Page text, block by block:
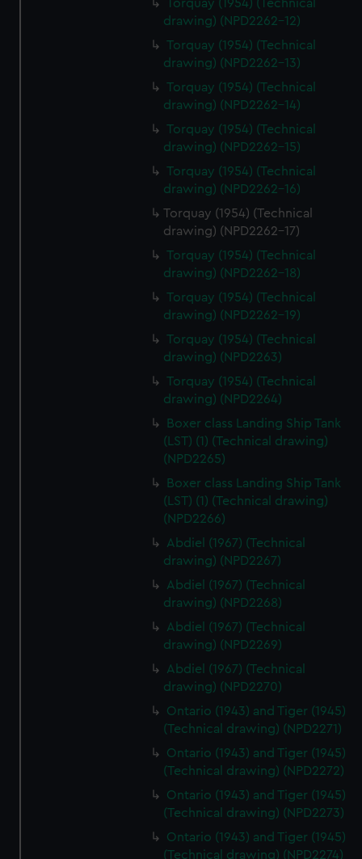
Torquay (1954) (Technical
drawing) (NPD2262-12)
Torquay (1954) (Technical
drawing) (NPD2262-13)
Torquay (1954) (Technical
drawing) (NPD2262-14)
Torquay (1954) (Technical
drawing) (NPD2262-15)
Torquay (1954) (Technical
drawing) (NPD2262-16)
Torquay (1954) (Technical
drawing) (NPD2262-17)
Torquay (1954) (Technical
drawing) (NPD2262-18)
Torquay (1954) (Technical
drawing) (NPD2262-19)
Torquay (1954) (Technical
drawing) (NPD2263)
Torquay (1954) (Technical
drawing) (NPD2264)
Boxer class Landing Ship Tank
(LST) (1) (Technical drawing)
(NPD2265)
Boxer class Landing Ship Tank
(LST) (1) (Technical drawing)
(NPD2266)
Abdiel (1967) (Technical
drawing) (NPD2267)
Abdiel (1967) (Technical
drawing) (NPD2268)
Abdiel (1967) (Technical
drawing) (NPD2269)
Abdiel (1967) (Technical
drawing) (NPD2270)
Ontario (1943) and Tiger (1945)
(Technical drawing) (NPD2271)
Ontario (1943) and Tiger (1945)
(Technical drawing) (NPD2272)
Ontario (1943) and Tiger (1945)
(Technical drawing) (NPD2273)
Ontario (1943) and Tiger (1945)
(Technical drawing) (NPD2274)